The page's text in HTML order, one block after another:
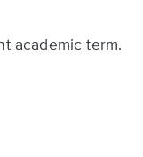
academic term.